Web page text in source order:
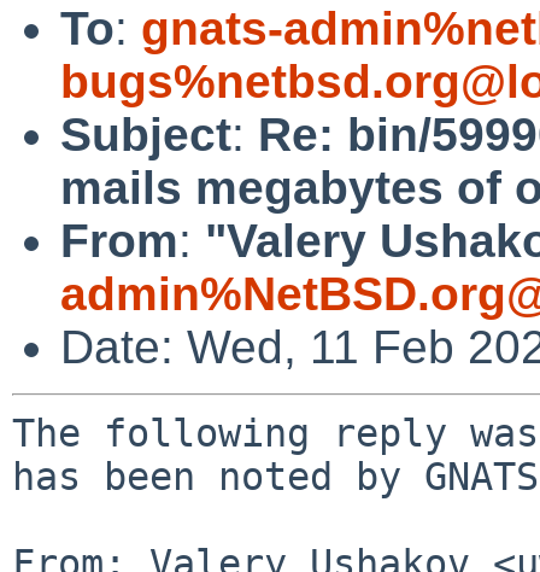
To: gnats-
Subject: Re: bin/
mails megabytes of
From: "Valery
Date: Wed, 11 Feb
The following reply
has been noted by